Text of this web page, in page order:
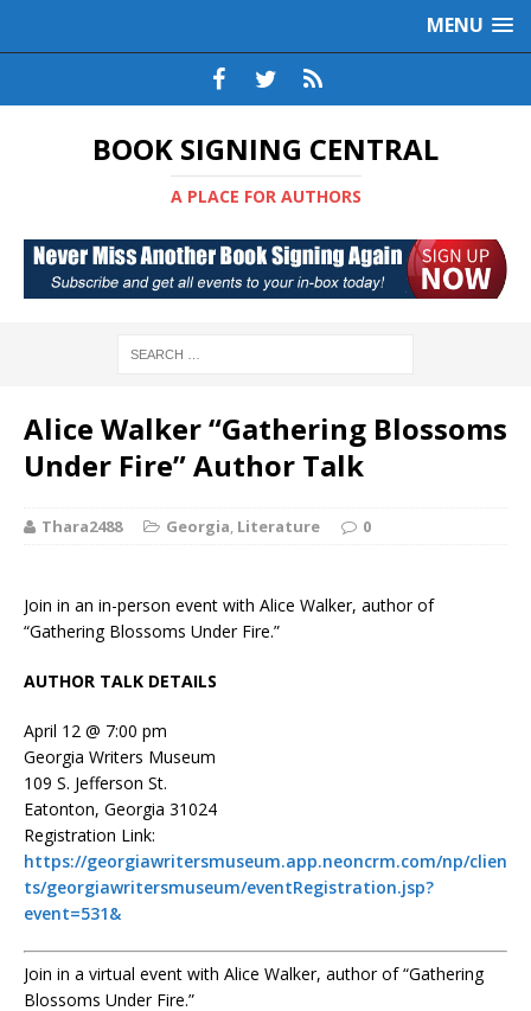
MENU
BOOK SIGNING CENTRAL
A PLACE FOR AUTHORS
Alice Walker “Gathering Blossoms
Under Fire” Author Talk
Thara2488 Georgia, Literature 0
Join in an in-person event with Alice Walker, author of
“Gathering Blossoms Under Fire.”
AUTHOR TALK DETAILS
April 12 @ 7:00 pm
Georgia Writers Museum
109 S. Jefferson St.
Eatonton, Georgia 31024
Registration Link:
https://georgiawritersmuseum.app.neoncrm.com/np/clien
ts/georgiawritersmuseum/eventRegistration.jsp?
event=531&
Join in a virtual event with Alice Walker, author of “Gathering
Blossoms Under Fire.”